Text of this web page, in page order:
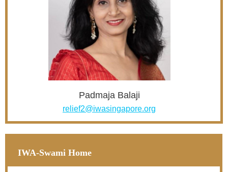
Padmaja Balaji
relief2@iwasingapore.org
IWA-Swami Home